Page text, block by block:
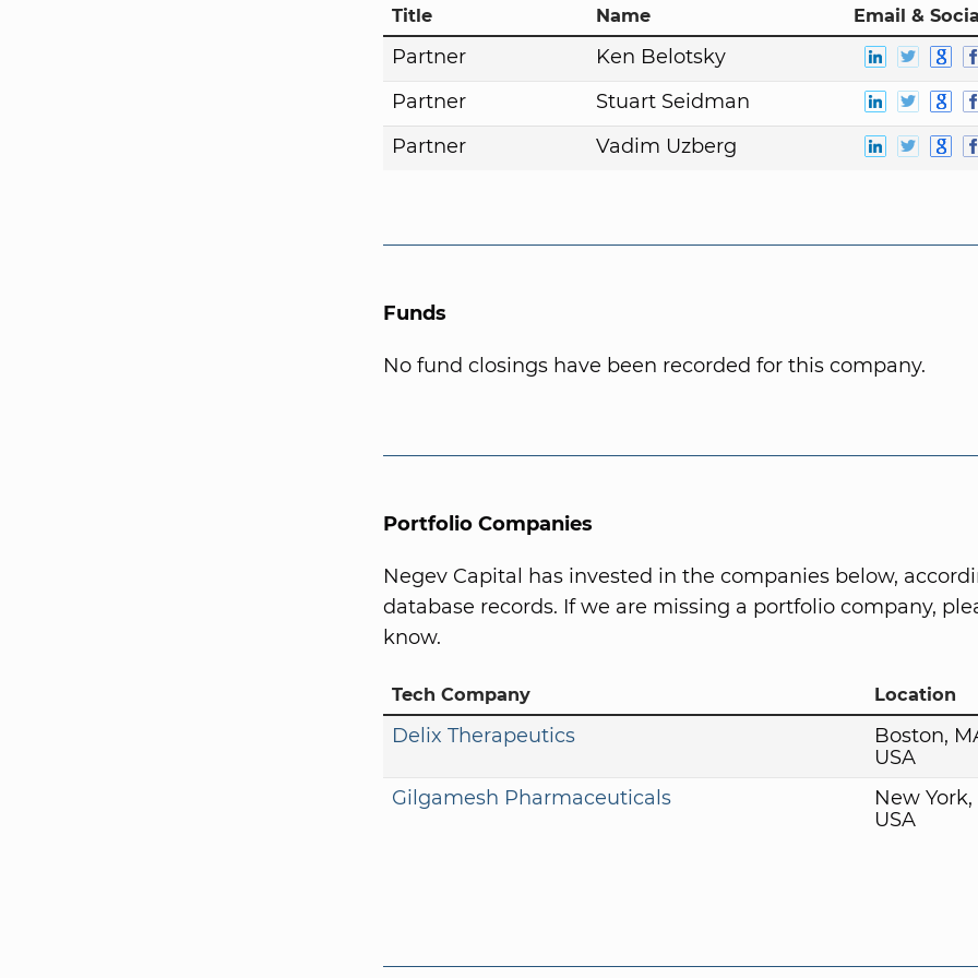
Title Name Email &
Partner
Ken Belotsky
Partner
Stuart Seidman
Partner
Vadim Uzberg
Funds
No fund closings have been recorded for this company.
Portfolio Companies
Negev Capital has invested in the companies below,
database records. If we are missing a portfolio company,
know.
Tech Company Location
Delix Therapeutics
Boston,
USA
Gilgamesh Pharmaceuticals
New
USA